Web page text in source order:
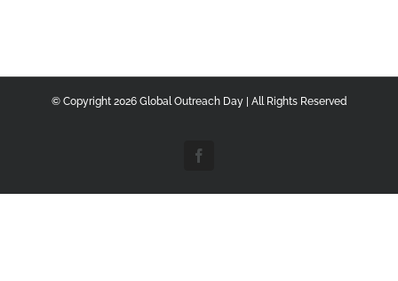
© Copyright 2026 Global Outreach Day | All Rights Reserved
Facebook